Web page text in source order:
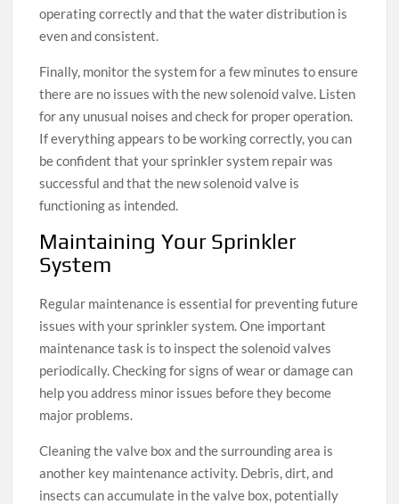
operating correctly and that the water distribution is
even and consistent.
Finally, monitor the system for a few minutes to ensure
there are no issues with the new solenoid valve. Listen
for any unusual noises and check for proper operation.
If everything appears to be working correctly, you can
be confident that your sprinkler system repair was
successful and that the new solenoid valve is
functioning as intended.
Maintaining Your Sprinkler
System
Regular maintenance is essential for preventing future
issues with your sprinkler system. One important
maintenance task is to inspect the solenoid valves
periodically. Checking for signs of wear or damage can
help you address minor issues before they become
major problems.
Cleaning the valve box and the surrounding area is
another key maintenance activity. Debris, dirt, and
insects can accumulate in the valve box, potentially